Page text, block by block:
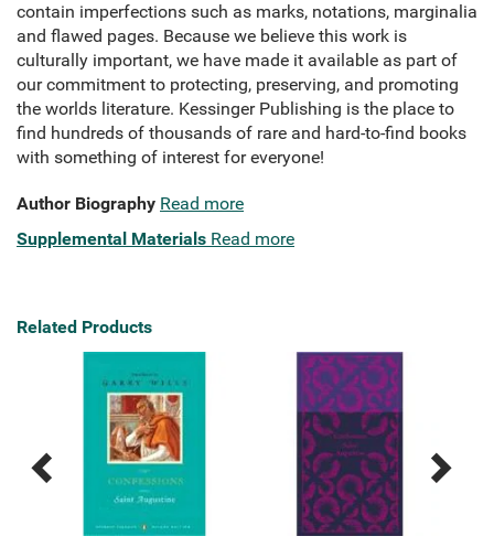
contain imperfections such as marks, notations, marginalia
and flawed pages. Because we believe this work is
culturally important, we have made it available as part of
our commitment to protecting, preserving, and promoting
the worlds literature. Kessinger Publishing is the place to
find hundreds of thousands of rare and hard-to-find books
with something of interest for everyone!
Author Biography Read more
Supplemental Materials Read more
Related Products
Previous
Products
Next
Products